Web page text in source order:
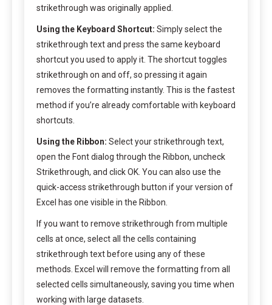
strikethrough was originally applied.
Using the Keyboard Shortcut: Simply select the
strikethrough text and press the same keyboard
shortcut you used to apply it. The shortcut toggles
strikethrough on and off, so pressing it again
removes the formatting instantly. This is the fastest
method if you’re already comfortable with keyboard
shortcuts.
Using the Ribbon: Select your strikethrough text,
open the Font dialog through the Ribbon, uncheck
Strikethrough, and click OK. You can also use the
quick-access strikethrough button if your version of
Excel has one visible in the Ribbon.
If you want to remove strikethrough from multiple
cells at once, select all the cells containing
strikethrough text before using any of these
methods. Excel will remove the formatting from all
selected cells simultaneously, saving you time when
working with large datasets.